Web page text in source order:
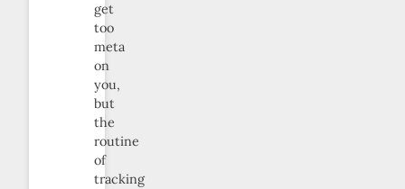
get
too
meta
on
you,
but
the
routine
of
tracking